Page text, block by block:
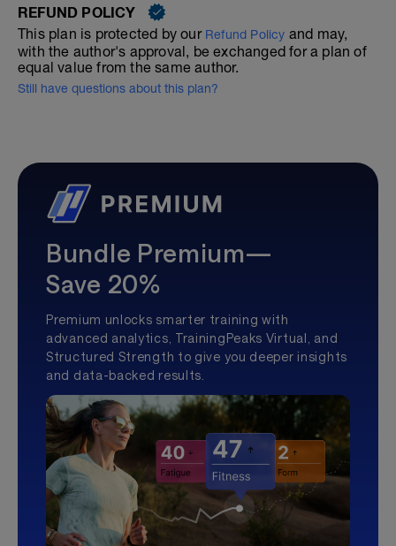
REFUND POLICY
This plan is protected by our Refund Policy and may,
with the author's approval, be exchanged for a plan of
equal value from the same author.
Still have questions about this plan?
Bundle Premium—
Save 20%
Premium unlocks smarter training with
advanced analytics, TrainingPeaks Virtual, and
Structured Strength to give you deeper insights
and data-backed results.